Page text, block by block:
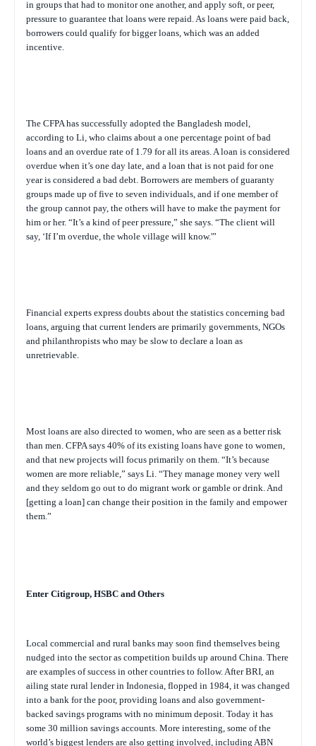
in groups that had to monitor one another, and apply soft, or peer,
pressure to guarantee that loans were repaid. As loans were paid back,
borrowers could qualify for bigger loans, which was an added
incentive.
The CFPA has successfully adopted the Bangladesh model,
according to Li, who claims about a one percentage point of bad
loans and an overdue rate of 1.79 for all its areas. A loan is considered
overdue when it’s one day late, and a loan that is not paid for one
year is considered a bad debt. Borrowers are members of guaranty
groups made up of five to seven individuals, and if one member of
the group cannot pay, the others will have to make the payment for
him or her. “It’s a kind of peer pressure,” she says. “The client will
say, ‘If I’m overdue, the whole village will know.'”
Financial experts express doubts about the statistics concerning bad
loans, arguing that current lenders are primarily governments, NGOs
and philanthropists who may be slow to declare a loan as
unretrievable.
Most loans are also directed to women, who are seen as a better risk
than men. CFPA says 40% of its existing loans have gone to women,
and that new projects will focus primarily on them. “It’s because
women are more reliable,” says Li. “They manage money very well
and they seldom go out to do migrant work or gamble or drink. And
[getting a loan] can change their position in the family and empower
them.”
Enter Citigroup, HSBC and Others
Local commercial and rural banks may soon find themselves being
nudged into the sector as competition builds up around China. There
are examples of success in other countries to follow. After BRI, an
ailing state rural lender in Indonesia, flopped in 1984, it was changed
into a bank for the poor, providing loans and also government-
backed savings programs with no minimum deposit. Today it has
some 30 million savings accounts. More interesting, some of the
world’s biggest lenders are also getting involved, including ABN